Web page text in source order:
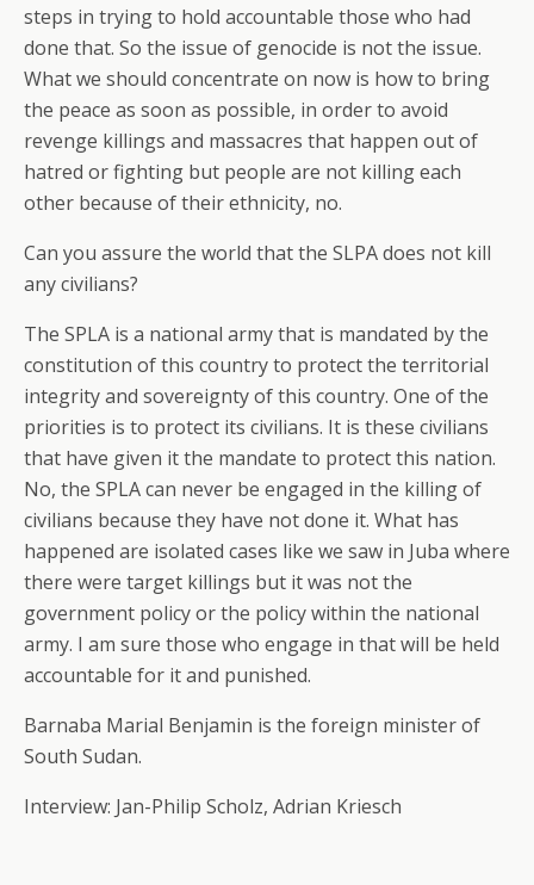
steps in trying to hold accountable those who had
done that. So the issue of genocide is not the issue.
What we should concentrate on now is how to bring
the peace as soon as possible, in order to avoid
revenge killings and massacres that happen out of
hatred or fighting but people are not killing each
other because of their ethnicity, no.
Can you assure the world that the SLPA does not kill
any civilians?
The SPLA is a national army that is mandated by the
constitution of this country to protect the territorial
integrity and sovereignty of this country. One of the
priorities is to protect its civilians. It is these civilians
that have given it the mandate to protect this nation.
No, the SPLA can never be engaged in the killing of
civilians because they have not done it. What has
happened are isolated cases like we saw in Juba where
there were target killings but it was not the
government policy or the policy within the national
army. I am sure those who engage in that will be held
accountable for it and punished.
Barnaba Marial Benjamin is the foreign minister of
South Sudan.
Interview: Jan-Philip Scholz, Adrian Kriesch